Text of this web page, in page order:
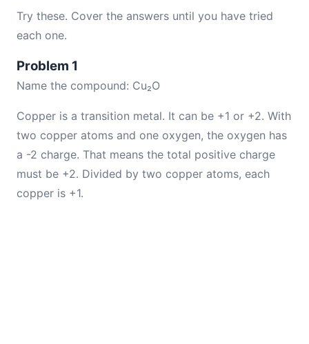
Try these. Cover the answers until you have tried
each one.
Problem 1
Name the compound: Cu₂O
Copper is a transition metal. It can be +1 or +2. With
two copper atoms and one oxygen, the oxygen has
a -2 charge. That means the total positive charge
must be +2. Divided by two copper atoms, each
copper is +1.